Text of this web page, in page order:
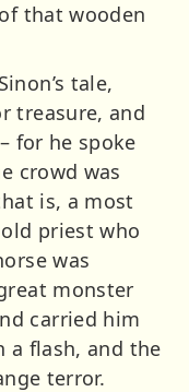
that wooden
tale,
treasure, and
for he spoke
crowd was
is, a most
priest who
was
monster
carried him
a flash, and the
terror.